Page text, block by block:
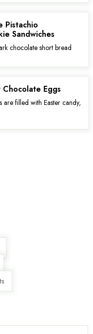
Pistachio
Sandwiches
chocolate short bread
Eggs
are filled with Easter candy,